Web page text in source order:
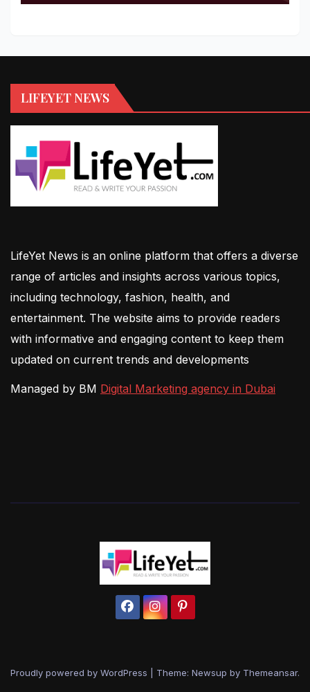
LIFEYET NEWS
LifeYet News is an online platform that offers a diverse
range of articles and insights across various topics,
including technology, fashion, health, and
entertainment. The website aims to provide readers
with informative and engaging content to keep them
updated on current trends and developments
Managed by BM Digital Marketing agency in Dubai
Proudly powered by WordPress Theme: Newsup by Themeansar.